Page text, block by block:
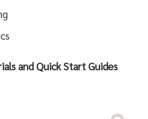
and Quick Start Guides